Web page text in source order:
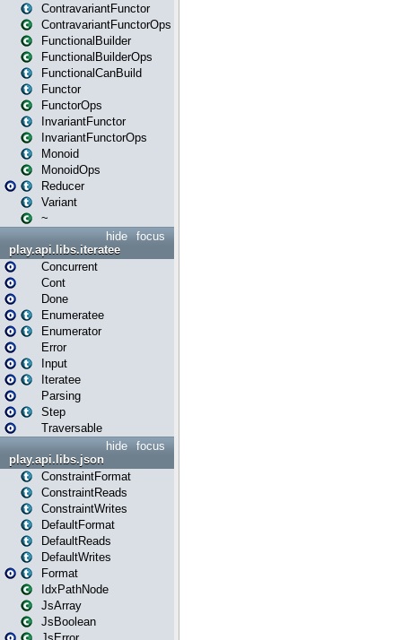
ContravariantFunctor
ContravariantFunctorOps
FunctionalBuilder
FunctionalBuilderOps
FunctionalCanBuild
Functor
FunctorOps
InvariantFunctor
InvariantFunctorOps
Monoid
MonoidOps
Reducer
Variant
~
focus
hide
play.api.libs.iteratee
Concurrent
Cont
Done
Enumeratee
Enumerator
Error
Input
Iteratee
Parsing
Step
Traversable
focus
hide
play.api.libs.json
ConstraintFormat
ConstraintReads
ConstraintWrites
DefaultFormat
DefaultReads
DefaultWrites
Format
IdxPathNode
JsArray
JsBoolean